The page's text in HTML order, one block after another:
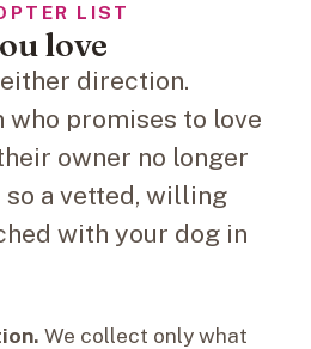
LIST
love
direction.
who promises to love
owner no longer
so a vetted, willing
with your dog in
We collect only what